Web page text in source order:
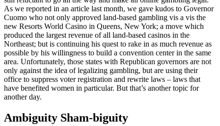
As we reported in an article last month, we gave kudos to Governor
Cuomo who not only approved land-based gambling vis a vis the
new Resorts World Casino in Queens, New York; a move which
produced the largest revenue of all land-based casinos in the
Northeast; but is continuing his quest to rake in as much revenue as
possible by his willingness to build a convention center in the same
area. Unfortunately, those states with Republican governors are not
only against the idea of legalizing gambling, but are using their
office to suppress voter registration and rewrite laws – laws that
have benefited women in particular. But that’s another topic for
another day.
Ambiguity Sham-biguity